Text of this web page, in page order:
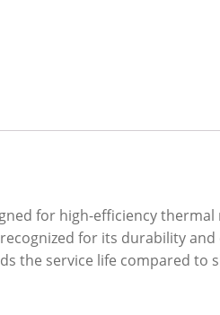
for high-efficiency
for its durability
the service life compared to